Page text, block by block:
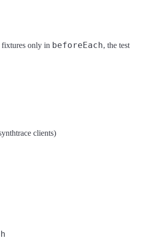
fixtures only in beforeEach, the test
clients)